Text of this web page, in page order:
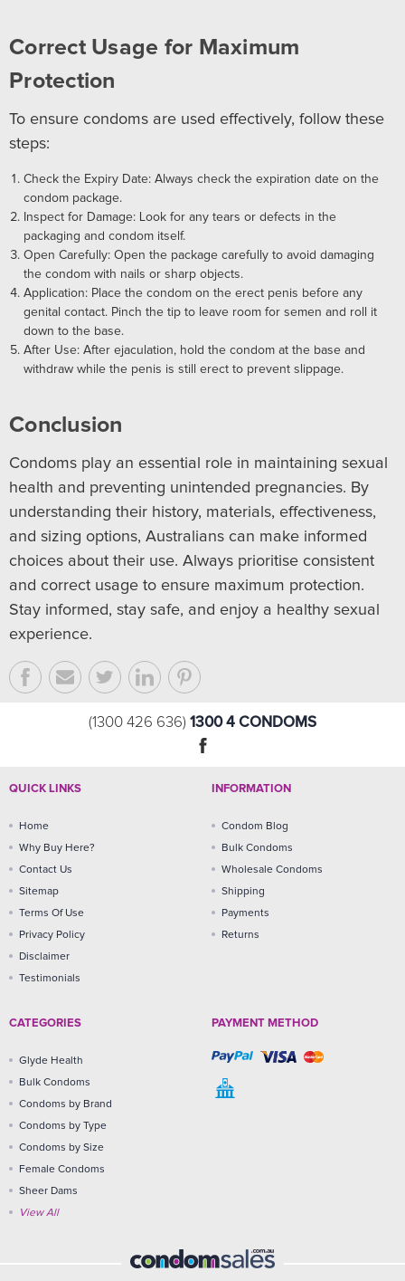
Correct Usage for Maximum
Protection
To ensure condoms are used effectively, follow these
steps:
Check the Expiry Date: Always check the expiration date on the
condom package.
Inspect for Damage: Look for any tears or defects in the
packaging and condom itself.
Open Carefully: Open the package carefully to avoid damaging
the condom with nails or sharp objects.
Application: Place the condom on the erect penis before any
genital contact. Pinch the tip to leave room for semen and roll it
down to the base.
After Use: After ejaculation, hold the condom at the base and
withdraw while the penis is still erect to prevent slippage.
Conclusion
Condoms play an essential role in maintaining sexual
health and preventing unintended pregnancies. By
understanding their history, materials, effectiveness,
and sizing options, Australians can make informed
choices about their use. Always prioritise consistent
and correct usage to ensure maximum protection.
Stay informed, stay safe, and enjoy a healthy sexual
experience.
(1300 426 636) 1300 4 CONDOMS
QUICK LINKS
Home
Why Buy Here?
Contact Us
Sitemap
Terms Of Use
Privacy Policy
Disclaimer
Testimonials
INFORMATION
Condom Blog
Bulk Condoms
Wholesale Condoms
Shipping
Payments
Returns
CATEGORIES
Glyde Health
Bulk Condoms
Condoms by Brand
Condoms by Type
Condoms by Size
Female Condoms
Sheer Dams
View All
PAYMENT METHOD